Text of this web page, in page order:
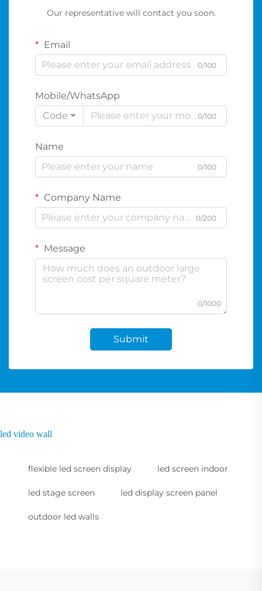
Our representative will contact you soon.
Email
0/100
Mobile/WhatsApp
Code
0/100
Name
0/100
Company Name
0/200
Message
0/1000
Submit
led video wall
flexible led screen display led screen indoor
led stage screen led display screen panel
outdoor led walls